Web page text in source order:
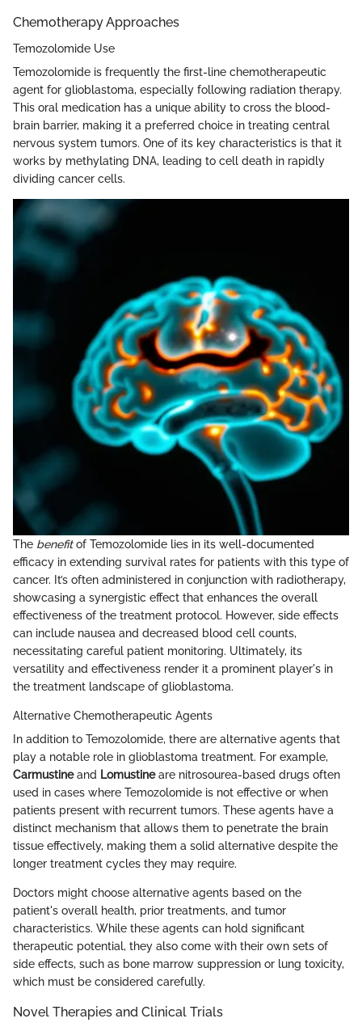
Chemotherapy Approaches
Temozolomide Use
Temozolomide is frequently the first-line chemotherapeutic
agent for glioblastoma, especially following radiation therapy.
This oral medication has a unique ability to cross the blood-
brain barrier, making it a preferred choice in treating central
nervous system tumors. One of its key characteristics is that it
works by methylating DNA, leading to cell death in rapidly
dividing cancer cells.
The benefitof Temozolomide lies in its well-documented
efficacy in extending survival rates for patients with this type of
cancer. It’s often administered in conjunction with radiotherapy,
showcasing a synergistic effect that enhances the overall
effectiveness of the treatment protocol. However, side effects
can include nausea and decreased blood cell counts,
necessitating careful patient monitoring. Ultimately, its
versatility and effectiveness render it a prominent player's in
the treatment landscape of glioblastoma.
Alternative Chemotherapeutic Agents
In addition to Temozolomide, there are alternative agents that
play a notable role in glioblastoma treatment. For example,
Carmustineand Lomustineare nitrosourea-based drugs often
used in cases where Temozolomide is not effective or when
patients present with recurrent tumors. These agents have a
distinct mechanism that allows them to penetrate the brain
tissue effectively, making them a solid alternative despite the
longer treatment cycles they may require.
Doctors might choose alternative agents based on the
patient's overall health, prior treatments, and tumor
characteristics. While these agents can hold significant
therapeutic potential, they also come with their own sets of
side effects, such as bone marrow suppression or lung toxicity,
which must be considered carefully.
Novel Therapies and Clinical Trials